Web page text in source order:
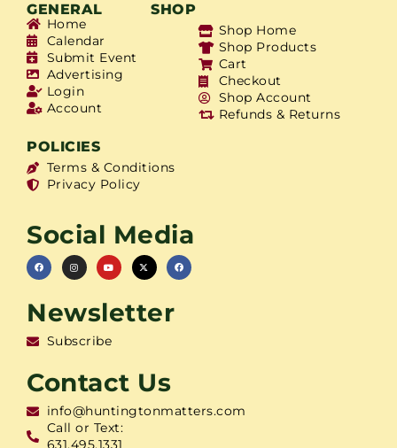
GENERAL SHOP
Home
Calendar
Submit Event
Advertising
Login
Account
Shop Home
Shop Products
Cart
Checkout
Shop Account
Refunds & Returns
POLICIES
Terms & Conditions
Privacy Policy
Social Media
Newsletter
Subscribe
Contact Us
info@huntingtonmatters.com
Call or Text:
631.495.1331